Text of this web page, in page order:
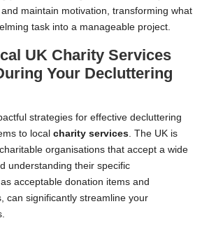
maintain motivation, transforming what
task into a manageable project.
UK Charity Services
Your Decluttering
strategies for effective decluttering
to local charity services . The UK is
organisations that accept a wide
understanding their specific
acceptable donation items and
can significantly streamline your